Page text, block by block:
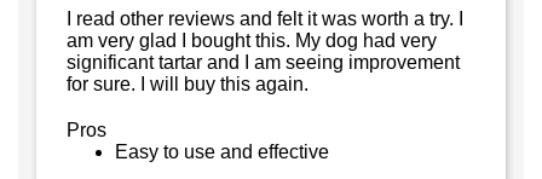
I read other reviews and felt it was worth a try. I
am very glad I bought this. My dog had very
significant tartar and I am seeing improvement
for sure. I will buy this again.
Pros
Easy to use and effective